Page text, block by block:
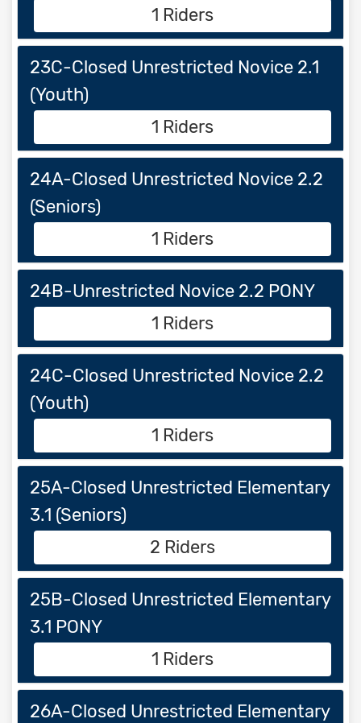
1 Riders
23C-Closed Unrestricted Novice 2.1
(Youth)
1 Riders
24A-Closed Unrestricted Novice 2.2
(Seniors)
1 Riders
24B-Unrestricted Novice 2.2 PONY
1 Riders
24C-Closed Unrestricted Novice 2.2
(Youth)
1 Riders
25A-Closed Unrestricted Elementary
3.1 (Seniors)
2 Riders
25B-Closed Unrestricted Elementary
3.1 PONY
1 Riders
26A-Closed Unrestricted Elementary